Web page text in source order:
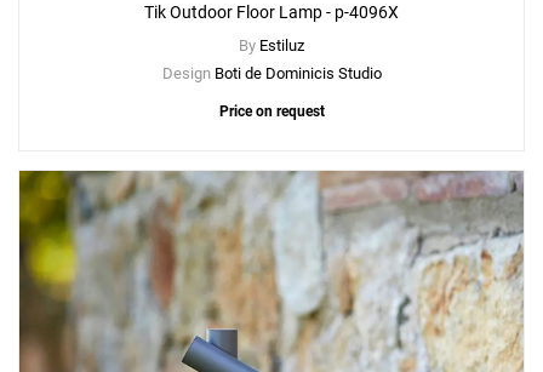
Tik Outdoor Floor Lamp - p-4096X
By Estiluz
Design Boti de Dominicis Studio
Price on request